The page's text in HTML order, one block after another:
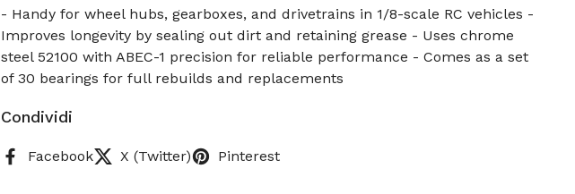
- Handy for wheel hubs, gearboxes, and drivetrains in 1/8-scale RC vehicles -
Improves longevity by sealing out dirt and retaining grease - Uses chrome
steel 52100 with ABEC-1 precision for reliable performance - Comes as a set
of 30 bearings for full rebuilds and replacements
Condividi
Facebook X (Twitter) Pinterest